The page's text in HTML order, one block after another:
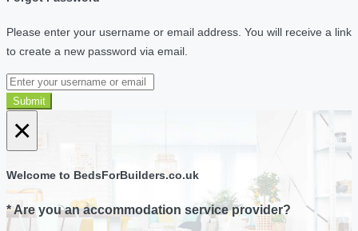
Please enter your username or email address. You will receive a link
to create a new password via email.
Submit
×
Welcome to BedsForBuilders.co.uk
* Are you an accommodation service provider?